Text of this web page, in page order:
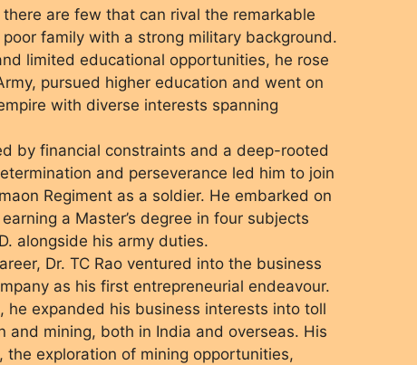
are few that can rival the remarkable
family with a strong military background.
limited educational opportunities, he rose
pursued higher education and went on
with diverse interests spanning
by financial constraints and a deep-rooted
and perseverance led him to join
Regiment as a soldier. He embarked on
a Master’s degree in four subjects
alongside his army duties.
Dr. TC Rao ventured into the business
as his first entrepreneurial endeavour.
he expanded his business interests into toll
and mining, both in India and overseas. His
exploration of mining opportunities,